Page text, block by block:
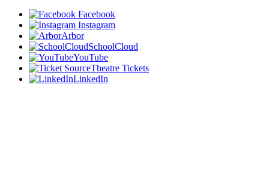
Facebook
Instagram
Arbor
SchoolCloud
YouTube
Theatre Tickets
LinkedIn